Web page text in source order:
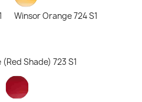
Winsor Orange 724 S1
Shade) 723 S1